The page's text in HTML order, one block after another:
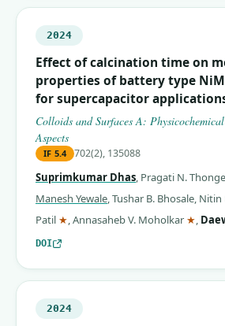
2024
Effect of calcination time on
properties of battery type
for supercapacitor
Colloids and Surfaces A:
Aspects
IF 5.4 702(2), 135088
Suprimkumar Dhas, Pragati N. Thonge
Manesh Yewale,Tushar B. Bhosale, Nitin
Patil ★ (corresponding author)
,Annasaheb V. Moholkar ★,
DOI
2024